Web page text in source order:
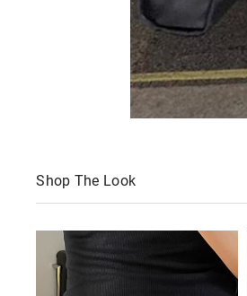
Shop The Look